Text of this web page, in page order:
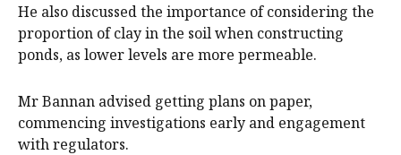
He also discussed the importance of considering the
proportion of clay in the soil when constructing
ponds, as lower levels are more permeable.
Mr Bannan advised getting plans on paper,
commencing investigations early and engagement
with regulators.